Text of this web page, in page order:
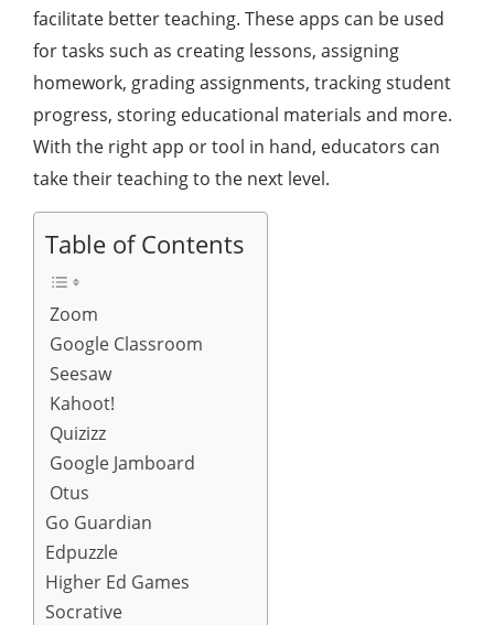
facilitate better teaching. These apps can be used
for tasks such as creating lessons, assigning
homework, grading assignments, tracking student
progress, storing educational materials and more.
With the right app or tool in hand, educators can
take their teaching to the next level.
Table of Contents
Zoom
Google Classroom
Seesaw
Kahoot!
Quizizz
Google Jamboard
Otus
Go Guardian
Edpuzzle
Higher Ed Games
Socrative